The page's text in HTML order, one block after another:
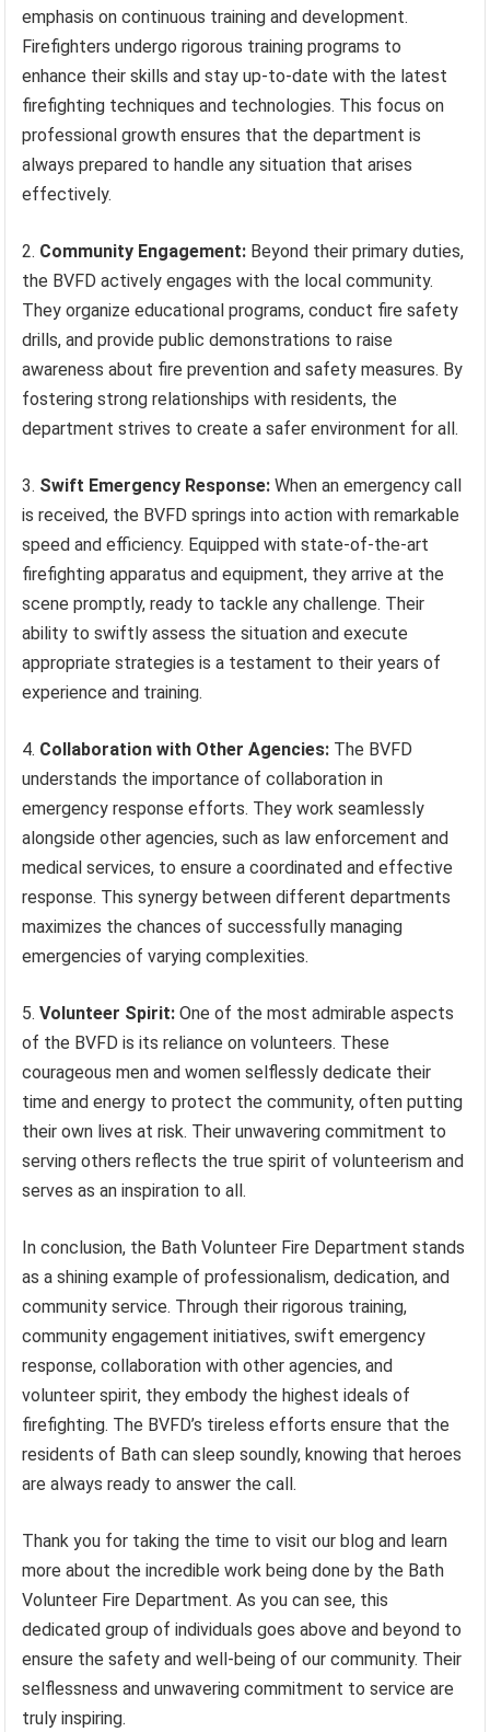
emphasis on continuous training and development.
Firefighters undergo rigorous training programs to
enhance their skills and stay up-to-date with the latest
firefighting techniques and technologies. This focus on
professional growth ensures that the department is
always prepared to handle any situation that arises
effectively.
2. Community Engagement: Beyond their primary duties,
the BVFD actively engages with the local community.
They organize educational programs, conduct fire safety
drills, and provide public demonstrations to raise
awareness about fire prevention and safety measures. By
fostering strong relationships with residents, the
department strives to create a safer environment for all.
3. Swift Emergency Response: When an emergency call
is received, the BVFD springs into action with remarkable
speed and efficiency. Equipped with state-of-the-art
firefighting apparatus and equipment, they arrive at the
scene promptly, ready to tackle any challenge. Their
ability to swiftly assess the situation and execute
appropriate strategies is a testament to their years of
experience and training.
4. Collaboration with Other Agencies: The BVFD
understands the importance of collaboration in
emergency response efforts. They work seamlessly
alongside other agencies, such as law enforcement and
medical services, to ensure a coordinated and effective
response. This synergy between different departments
maximizes the chances of successfully managing
emergencies of varying complexities.
5.Volunteer Spirit: One of the most admirable aspects
of the BVFD is its reliance on volunteers. These
courageous men and women selflessly dedicate their
time and energy to protect the community, often putting
their own lives at risk. Their unwavering commitment to
serving others reflects the true spirit of volunteerism and
serves as an inspiration to all.
In conclusion, the Bath Volunteer Fire Department stands
as a shining example of professionalism, dedication, and
community service. Through their rigorous training,
community engagement initiatives, swift emergency
response, collaboration with other agencies, and
volunteer spirit, they embody the highest ideals of
firefighting. The BVFD’s tireless efforts ensure that the
residents of Bath can sleep soundly, knowing that heroes
are always ready to answer the call.
Thank you for taking the time to visit our blog and learn
more about the incredible work being done by the Bath
Volunteer Fire Department. As you can see, this
dedicated group of individuals goes above and beyond to
ensure the safety and well-being of our community. Their
selflessness and unwavering commitment to service are
truly inspiring.